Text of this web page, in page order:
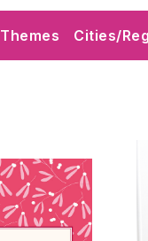
Themes Cities/